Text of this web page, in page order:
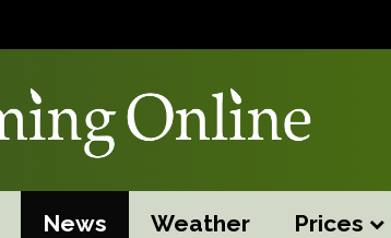
News Weather Prices